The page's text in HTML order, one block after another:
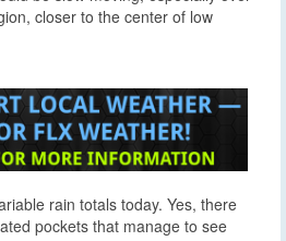
closer to the center of low
rain totals today. Yes, there
pockets that manage to see